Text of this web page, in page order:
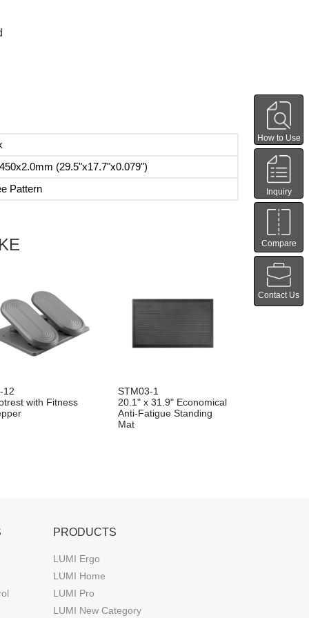
(29.5"x17.7"x0.079")
Pattern
12
with Fitness
STM03-1
20.1" x 31.9" Economical
Anti-Fatigue Standing
Mat
PRODUCTS
LUMI Ergo
LUMI Home
LUMI Pro
LUMI New Category
How to Use
Inquiry
Compare
Contact Us